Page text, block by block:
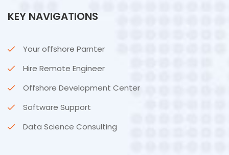
KEY NAVIGATIONS
Your offshore Parnter
Hire Remote Engineer
Offshore Development Center
Software Support
Data Science Consulting